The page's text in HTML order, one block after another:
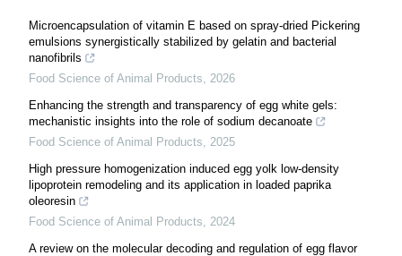
Microencapsulation of vitamin E based on spray-dried Pickering
emulsions synergistically stabilized by gelatin and bacterial
nanofibrils
Food Science of Animal Products
2026
Enhancing the strength and transparency of egg white gels:
mechanistic insights into the role of sodium decanoate
Food Science of Animal Products
2025
High pressure homogenization induced egg yolk low-density
lipoprotein remodeling and its application in loaded paprika
oleoresin
Food Science of Animal Products
2024
A review on the molecular decoding and regulation of egg flavor